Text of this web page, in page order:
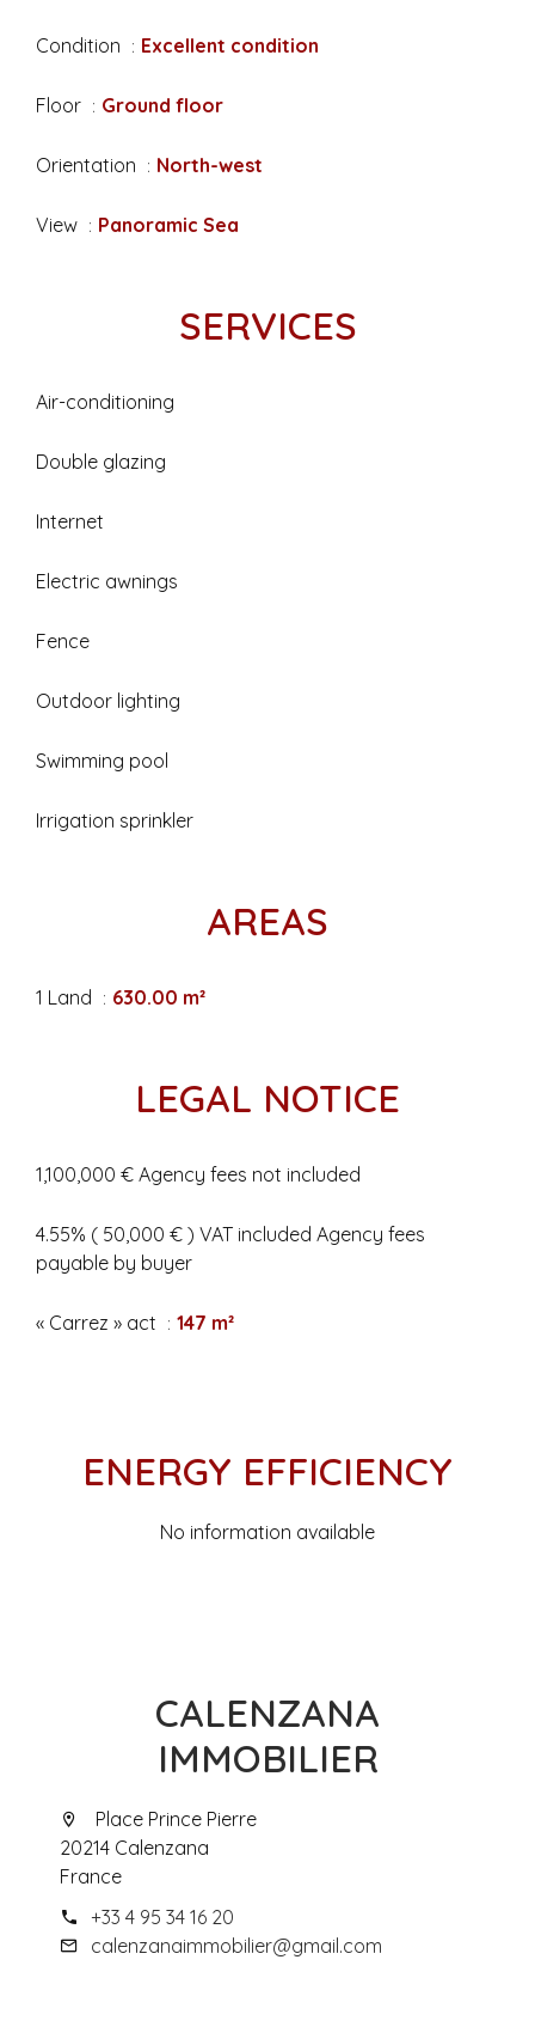
Condition Excellent condition
Floor Ground floor
Orientation North-west
View Panoramic Sea
SERVICES
Air-conditioning
Double glazing
Internet
Electric awnings
Fence
Outdoor lighting
Swimming pool
Irrigation sprinkler
AREAS
1 Land 630.00 m²
LEGAL NOTICE
1,100,000 € Agency fees not included
4.55% ( 50,000 € ) VAT included Agency fees
payable by buyer
« Carrez » act 147 m²
ENERGY EFFICIENCY
No information available
CALENZANA
IMMOBILIER
Place Prince Pierre
20214 Calenzana
France
+33 4 95 34 16 20
calenzanaimmobilier@gmail.com